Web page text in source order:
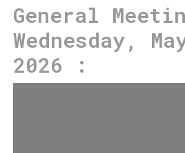
General
Wednesday,
2026 :